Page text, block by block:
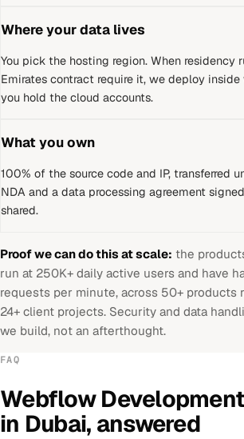
Where your data lives
You pick the hosting region. When residency
Emirates contract require it, we deploy
you hold the cloud accounts.
What you own
100% of the source code and IP, transferred
NDA and a data processing agreement
shared.
Proof we can do this at scale: the
run at 250K+ daily active users and have
requests per minute, across 50+ products
24+ client projects. Security and data
we build, not an afterthought.
FAQ
Webflow
in Dubai, answered